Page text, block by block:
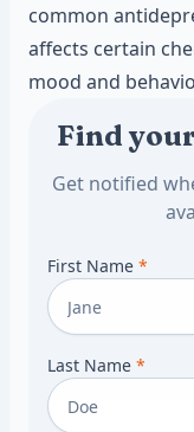
common
affects certain
mood and
Find
Get notified
First Name *
Last Name *